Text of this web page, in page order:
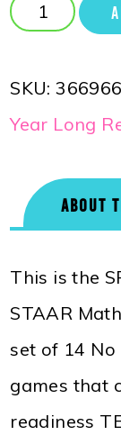
SKU:
Year Long
ABOUT
This is the
STAAR
set of 14
games that
readiness